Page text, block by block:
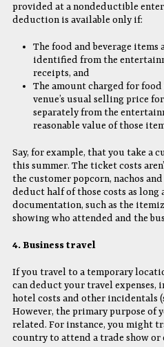
provided at a nondeductible
deduction is available only if:
The food and beverage items
identified from the
receipts, and
The amount charged for food
venue’s usual selling price
separately from the
reasonable value of those
Say, for example, that you take a
this summer. The ticket costs
the customer popcorn, nachos
deduct half of those costs as long
documentation, such as the
showing who attended and the
4. Business travel
If you travel to a temporary
can deduct your travel
hotel costs and other incidentals
However, the primary purpose of
related. For instance, you might
country to attend a trade show or